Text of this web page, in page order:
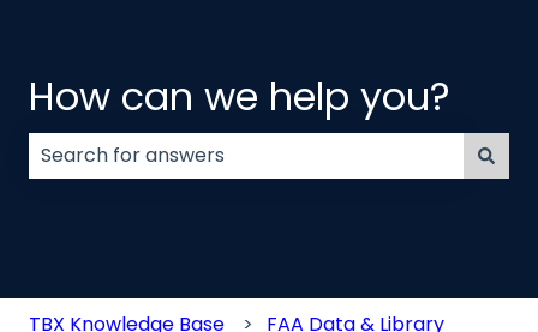
How can we help you?
TBX Knowledge Base
FAA Data & Library